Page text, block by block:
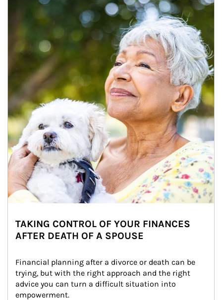
TAKING CONTROL OF YOUR FINANCES
AFTER DEATH OF A SPOUSE
Financial planning after a divorce or death can be
trying, but with the right approach and the right
advice you can turn a difficult situation into
empowerment.